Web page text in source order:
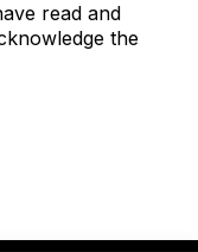
read and
the